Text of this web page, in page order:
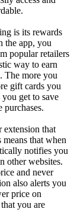
is its rewards
the app, you
popular retailers
way to earn
The more you
gift cards you
get to save
extension that
that when
notifies you
other websites.
and never
also alerts you
price on
you are